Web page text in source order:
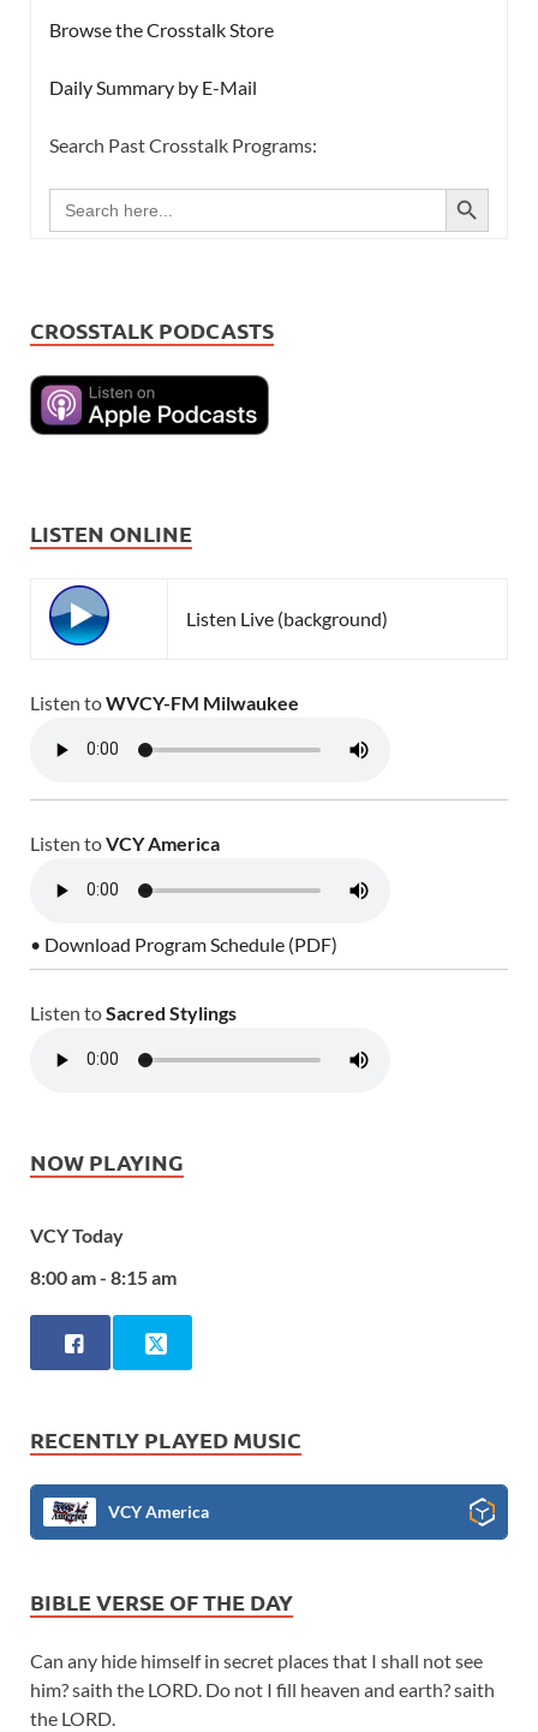
Browse the Crosstalk Store
Daily Summary by E-Mail
Search Past Crosstalk Programs:
Search
for:
SEARCH BUTTON
CROSSTALK PODCASTS
LISTEN ONLINE
Listen Live (background)
Listen toWVCY-FM Milwaukee
Listen toVCY America
• Download Program Schedule (PDF)
Listen toSacred Stylings
NOW PLAYING
VCY Today
8:00 am - 8:15 am
RECENTLY PLAYED MUSIC
VCY America
BIBLE VERSE OF THE DAY
Can any hide himself in secret places that I shall not see
him? saith the LORD. Do not I fill heaven and earth? saith
the LORD.